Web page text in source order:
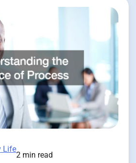
Life
2 min read